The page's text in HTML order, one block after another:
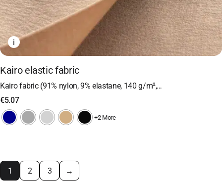
i
Kairo elastic fabric
Kairo fabric (91% nylon, 9% elastane, 140 g/m²,…
€5.07
+2 More
1 2 3 →